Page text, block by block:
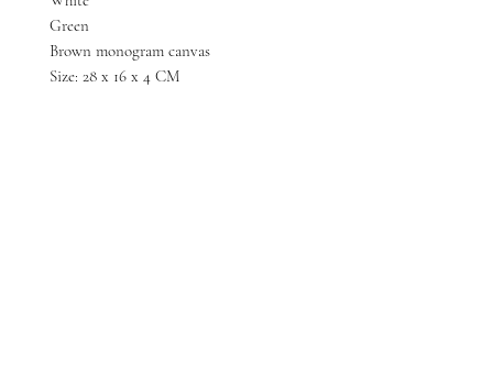
Green
Brown monogram canvas
Size: 28 x 16 x 4 CM